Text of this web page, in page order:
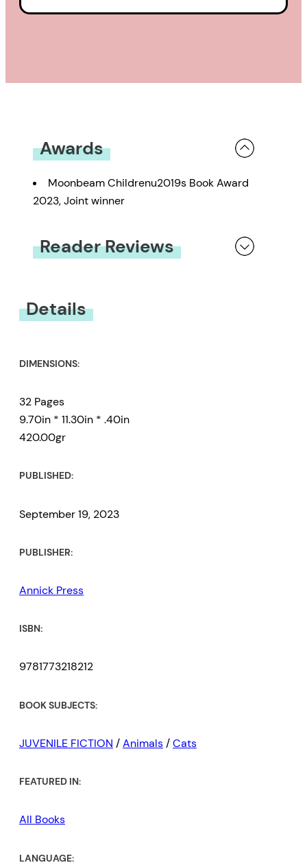
Awards
Moonbeam Childrenu2019s Book Award
2023, Joint winner
Reader Reviews
Details
DIMENSIONS:
32 Pages
9.70in * 11.30in * .40in
420.00gr
PUBLISHED:
September 19, 2023
PUBLISHER:
Annick Press
ISBN:
9781773218212
BOOK SUBJECTS:
JUVENILE FICTION /Animals/Cats
FEATURED IN:
All Books
LANGUAGE: